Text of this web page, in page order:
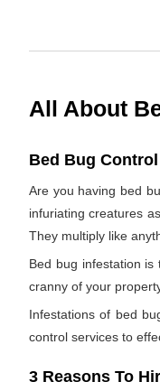
All About
Bed Bug
Are you having bed
infuriating creatures
They multiply like
Bed bug infestation
cranny of your
Infestations of bed
control services to
3 Reasons To